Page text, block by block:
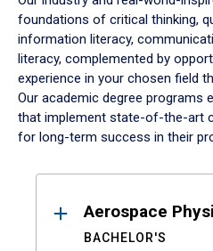
foundations of critical thinking,
information literacy,
literacy, complemented by
experience in your chosen field
Our academic degree programs
that implement state-of-the-art
for long-term success in their
ResultsAerospace
BACHELOR'S